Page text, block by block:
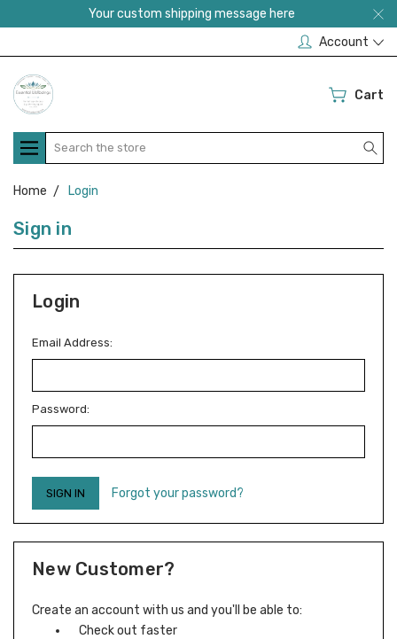
Your custom shipping message here
Account
Cart
Search
Home Login
Sign in
Login
Email Address:
Password:
Forgot your password?
New Customer?
Create an account with us and you'll be able to:
Check out faster